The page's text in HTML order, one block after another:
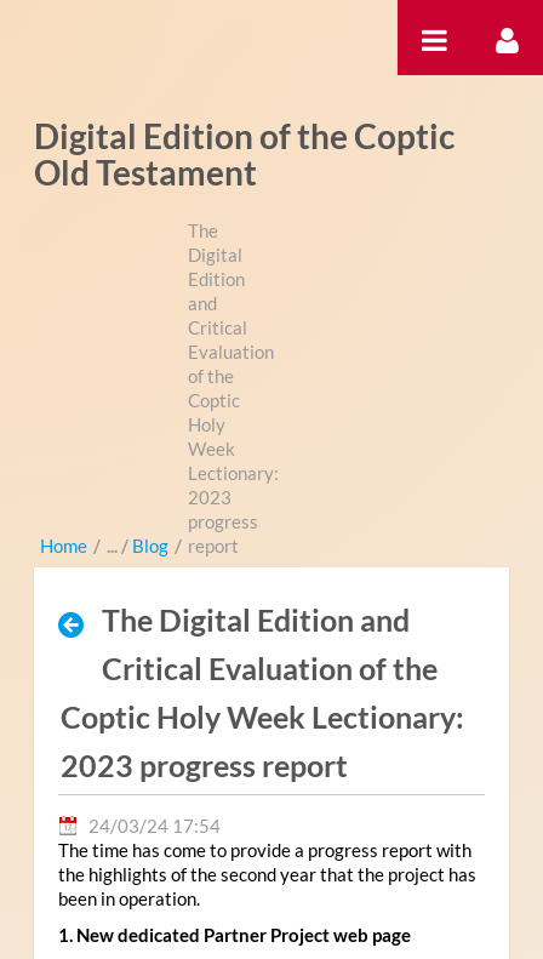
Digital Edition of the Coptic
Old Testament
Home / Blog /
The
Digital
Edition
and
Critical
Evaluation
of the
Coptic
Holy
Week
Lectionary:
2023
progress
report
The Digital Edition and
Critical Evaluation of the
Coptic Holy Week Lectionary:
2023 progress report
24/03/24 17:54
The time has come to provide a progress report with
the highlights of the second year that the project has
been in operation.
1. New dedicated Partner Project web page